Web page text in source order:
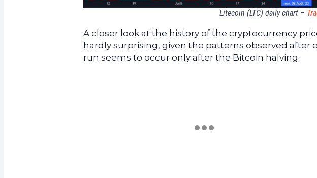
Litecoin (LTC) daily chart –
A closer look at the history of the cryptocurrency
hardly surprising, given the patterns observed after
run seems to occur only after the Bitcoin halving.